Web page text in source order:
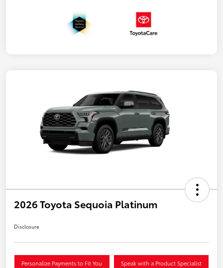
2026 Toyota Sequoia Platinum
Disclosure
Personalize Payments to Fit You Speak with a Product Specialist